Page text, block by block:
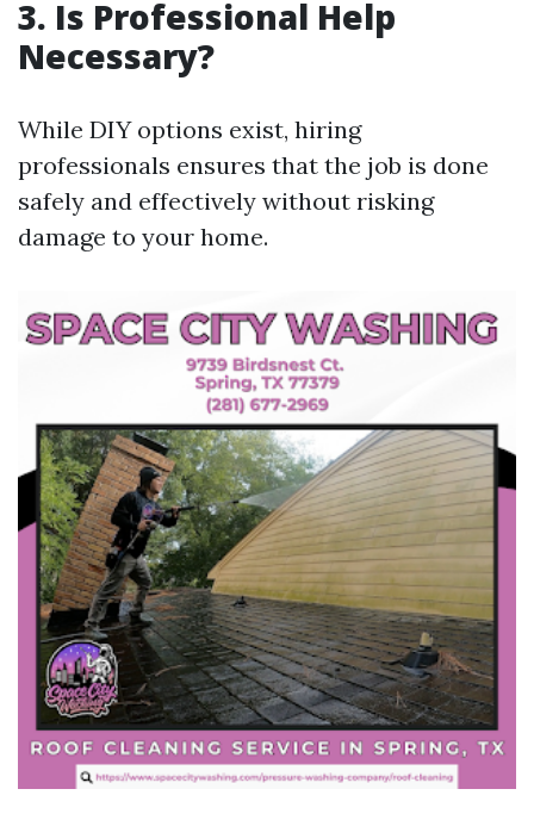
3. Is Professional Help
Necessary?
While DIY options exist, hiring
professionals ensures that the job is done
safely and effectively without risking
damage to your home.